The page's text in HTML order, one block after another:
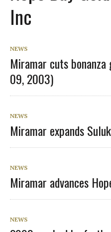
Inc
NEWS
Miramar cuts
09, 2003)
NEWS
Miramar expands
NEWS
Miramar advances
NEWS